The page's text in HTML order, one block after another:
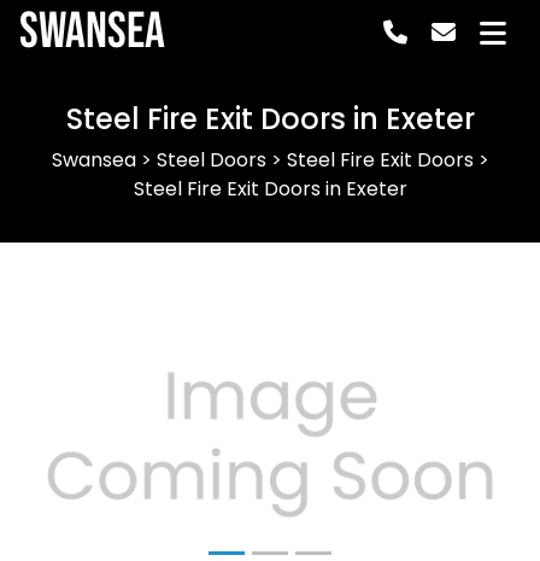
Swansea
Steel Fire Exit Doors in Exeter
Swansea> Steel Doors> Steel Fire Exit Doors>
Steel Fire Exit Doors in Exeter
Previous Next